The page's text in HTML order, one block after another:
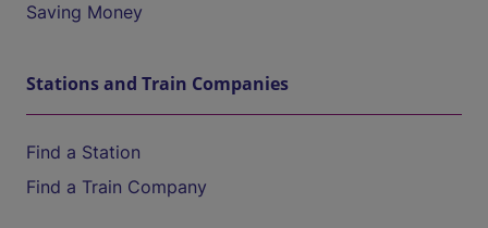
Saving Money
Stations and Train Companies
Find a Station
Find a Train Company